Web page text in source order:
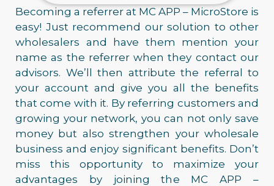
Becoming a referrer at MC APP – MicroStore is
easy! Just recommend our solution to other
wholesalers and have them mention your
name as the referrer when they contact our
advisors. We’ll then attribute the referral to
your account and give you all the benefits
that come with it. By referring customers and
growing your network, you can not only save
money but also strengthen your wholesale
business and enjoy significant benefits. Don’t
miss this opportunity to maximize your
advantages by joining the MC APP –